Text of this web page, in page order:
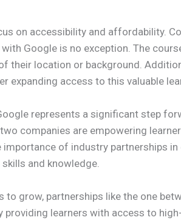
on accessibility and affordability.
Google is no exception. The
their location or background.
access to this valuable
represents a significant step
companies are empowering
of industry partnerships
and knowledge.
grow, partnerships like the one
providing learners with access to